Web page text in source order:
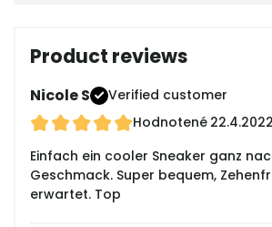
Product reviews
Nicole S
Verified customer
Hodnotené 22.4.2022
Einfach ein cooler Sneaker ganz
Geschmack. Super bequem,
erwartet. Top